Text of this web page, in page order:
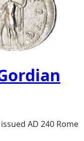
AD 240 Rome